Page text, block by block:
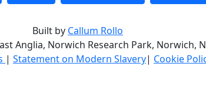
Built by Callum Rollo
Anglia, Norwich Research Park, Norwich,
| Statement on Modern Slavery| Cookie